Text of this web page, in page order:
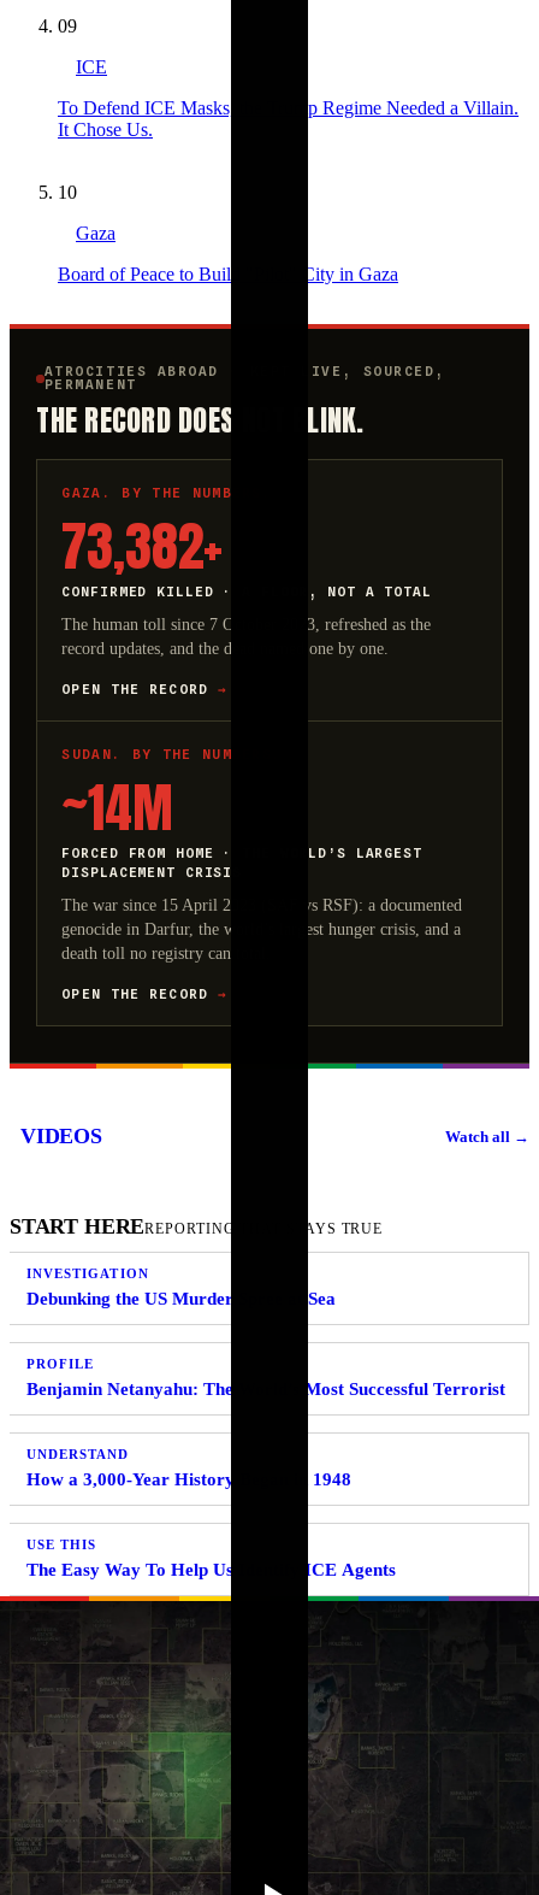
09
ICE
To Defend ICE Masks, the Trump Regime Needed a Villain.
It Chose Us.
10
Gaza
Board of Peace to Build "Pilot" City in Gaza
ATROCITIES ABROAD · KEPT LIVE, SOURCED,
PERMANENT
THE RECORD DOES NOT BLINK.
GAZA. BY THE NUMBERS.
73,382+
CONFIRMED KILLED · A FLOOR, NOT A TOTAL
The human toll since 7 October 2023, refreshed as the
record updates, and the dead named one by one.
OPEN THE RECORD →
SUDAN. BY THE NUMBERS.
~14M
FORCED FROM HOME · THE WORLD’S LARGEST
DISPLACEMENT CRISIS
The war since 15 April 2023 (SAF vs RSF): a documented
genocide in Darfur, the world’s largest hunger crisis, and a
death toll no registry can total.
OPEN THE RECORD →
VIDEOS Watch all →
targeted a cemetery
prayer hall in
occurred at the Aeon
START HEREREPORTING THAT STAYS TRUE
INVESTIGATION
Debunking the US Murder Spree at Sea
PROFILE
Benjamin Netanyahu: The World’s Most Successful Terrorist
UNDERSTAND
How a 3,000-Year History Began in 1948
USE THIS
The Easy Way To Help Us Identify ICE Agents